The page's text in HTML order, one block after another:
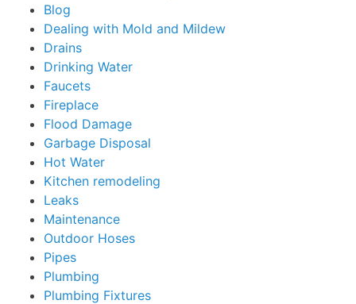
Blog
Dealing with Mold and Mildew
Drains
Drinking Water
Faucets
Fireplace
Flood Damage
Garbage Disposal
Hot Water
Kitchen remodeling
Leaks
Maintenance
Outdoor Hoses
Pipes
Plumbing
Plumbing Fixtures